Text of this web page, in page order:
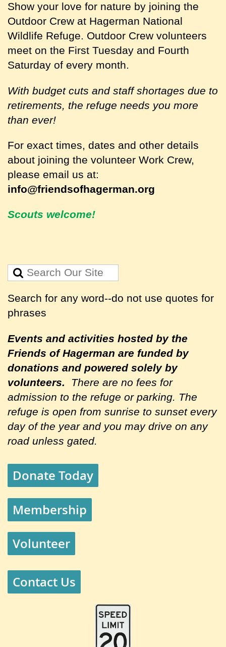
Show your love for nature by joining the
Outdoor Crew at Hagerman National
Wildlife Refuge. Outdoor Crew volunteers
meet on the First Tuesday and Fourth
Saturday of every month.
With budget cuts and staff shortages due to
retirements, the refuge needs you more
than ever!
For exact times, dates and other details
about joining the volunteer Work Crew,
please email us at:
info@friendsofhagerman.org
Scouts welcome!
Search for any word--do not use quotes for
phrases
Events and activities hosted by the
Friends of Hagerman are funded by
donations and powered solely by
volunteers.
There are no fees for
admission to the refuge or parking. The
refuge is open from sunrise to sunset every
day of the year and you may drive on any
road unless gated.
Donate Today
Membership
Volunteer
Contact Us